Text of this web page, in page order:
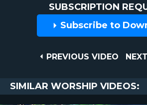
SUBSCRIPTION
Subscribe to
PREVIOUS
PREVIOUS VIDEO
NEXT
SIMILAR WORSHIP VIDEOS: